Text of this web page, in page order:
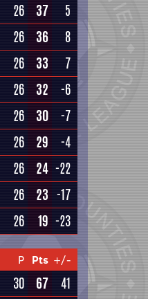
26 37
5
26 36
8
26 33
7
26 32
-6
26 30
-7
26 29
-4
26 24 -22
26 23 -17
26 19 -23
P Pts +/-
30 67
41